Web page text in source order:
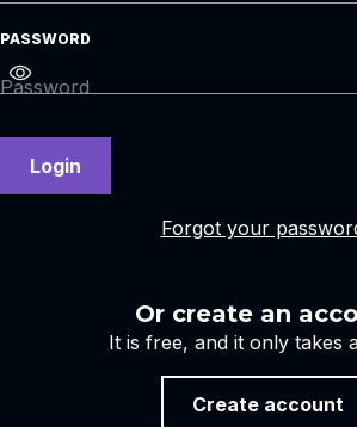
PASSWORD
Login
Forgot your
Or create an
It is free, and it only takes
Create account